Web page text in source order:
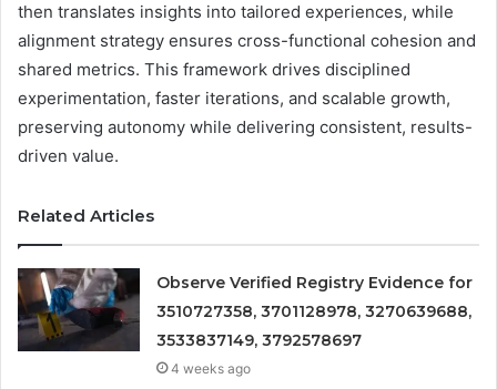
then translates insights into tailored experiences, while
alignment strategy ensures cross-functional cohesion and
shared metrics. This framework drives disciplined
experimentation, faster iterations, and scalable growth,
preserving autonomy while delivering consistent, results-
driven value.
Related Articles
Observe Verified Registry Evidence for
3510727358, 3701128978, 3270639688,
3533837149, 3792578697
4 weeks ago